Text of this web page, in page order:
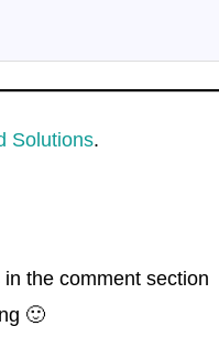
Solutions.
the comment section
🙂